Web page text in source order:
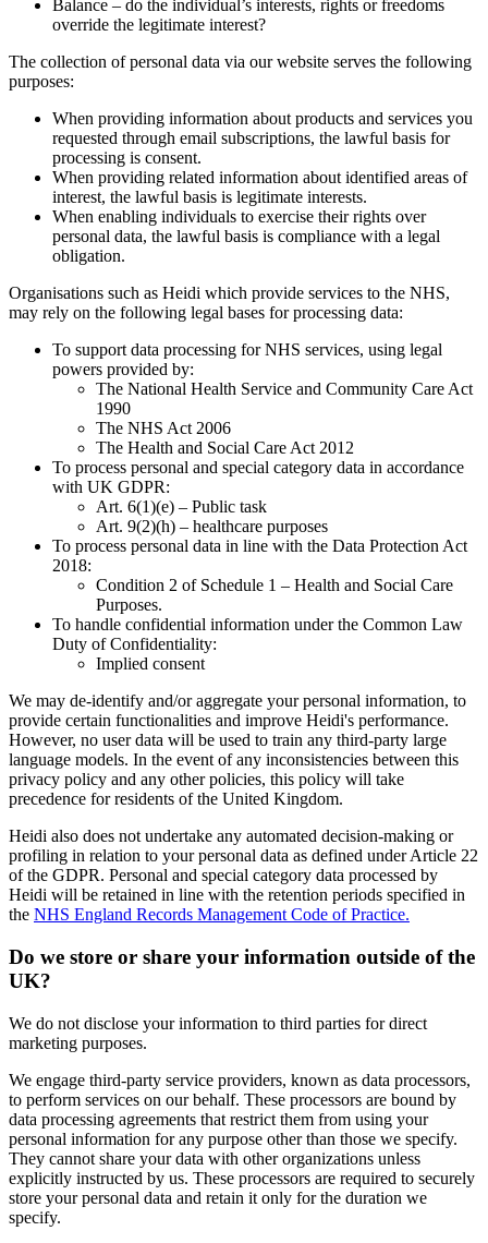
Balance – do the individual’s interests, rights or freedoms
override the legitimate interest?
The collection of personal data via our website serves the following
purposes:
When providing information about products and services you
requested through email subscriptions, the lawful basis for
processing is consent.
When providing related information about identified areas of
interest, the lawful basis is legitimate interests.
When enabling individuals to exercise their rights over
personal data, the lawful basis is compliance with a legal
obligation.
Organisations such as Heidi which provide services to the NHS,
may rely on the following legal bases for processing data:
To support data processing for NHS services, using legal
powers provided by:
The National Health Service and Community Care Act
1990
The NHS Act 2006
The Health and Social Care Act 2012
To process personal and special category data in accordance
with UK GDPR:
Art. 6(1)(e) – Public task
Art. 9(2)(h) – healthcare purposes
To process personal data in line with the Data Protection Act
2018:
Condition 2 of Schedule 1 – Health and Social Care
Purposes.
To handle confidential information under the Common Law
Duty of Confidentiality:
Implied consent
We may de-identify and/or aggregate your personal information, to
provide certain functionalities and improve Heidi's performance.
However, no user data will be used to train any third-party large
language models. In the event of any inconsistencies between this
privacy policy and any other policies, this policy will take
precedence for residents of the United Kingdom.
Heidi also does not undertake any automated decision-making or
profiling in relation to your personal data as defined under Article 22
of the GDPR. Personal and special category data processed by
Heidi will be retained in line with the retention periods specified in
the NHS England Records Management Code of Practice.
Do we store or share your information outside of the
UK?
We do not disclose your information to third parties for direct
marketing purposes.
We engage third-party service providers, known as data processors,
to perform services on our behalf. These processors are bound by
data processing agreements that restrict them from using your
personal information for any purpose other than those we specify.
They cannot share your data with other organizations unless
explicitly instructed by us. These processors are required to securely
store your personal data and retain it only for the duration we
specify.